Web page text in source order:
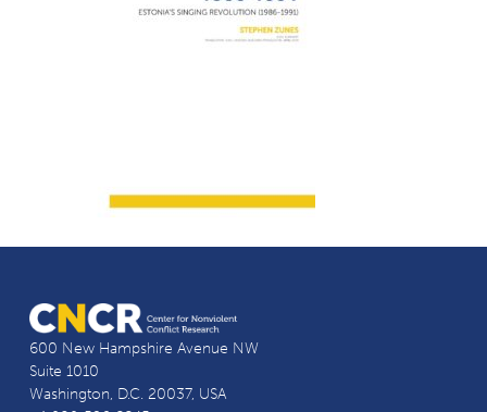
600 New Hampshire Avenue NW
Suite 1010
Washington, D.C. 20037, USA